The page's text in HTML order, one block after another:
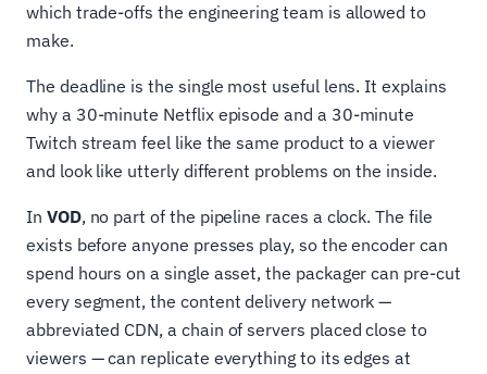
which trade-offs the engineering team is allowed to
make.
The deadline is the single most useful lens. It explains
why a 30-minute Netflix episode and a 30-minute
Twitch stream feel like the same product to a viewer
and look like utterly different problems on the inside.
In VOD, no part of the pipeline races a clock. The file
exists before anyone presses play, so the encoder can
spend hours on a single asset, the packager can pre-cut
every segment, the content delivery network —
abbreviated CDN, a chain of servers placed close to
viewers — can replicate everything to its edges at